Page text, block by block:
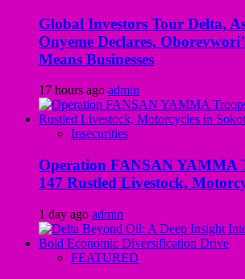
Global Investors Tour Delta,
Onyeme Declares,
Means Businesses
17 hours ago admin
Insecurities
Operation FANSAN YAMMA
147 Rustled Livestock,
1 day ago admin
FEATURED